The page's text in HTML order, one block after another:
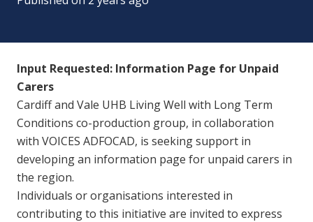
Input Requested: Information Page for Unpaid
Carers
Cardiff and Vale UHB Living Well with Long Term
Conditions co-production group, in collaboration
with VOICES ADFOCAD, is seeking support in
developing an information page for unpaid carers in
the region.
Individuals or organisations interested in
contributing to this initiative are invited to express